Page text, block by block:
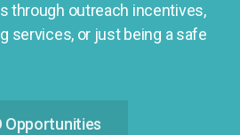
through outreach incentives,
services, or just being a safe
Opportunities